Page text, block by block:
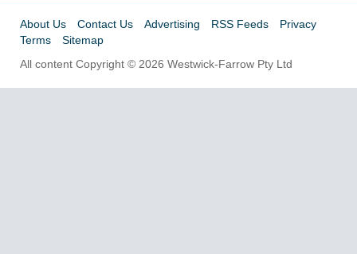
About Us Contact Us Advertising RSS Feeds
Privacy
Terms
Sitemap
All content Copyright © 2026 Westwick-Farrow Pty Ltd